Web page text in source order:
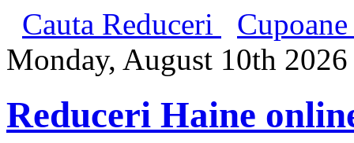
Cauta Reduceri
Monday, August 10th 2026
Reduceri Haine